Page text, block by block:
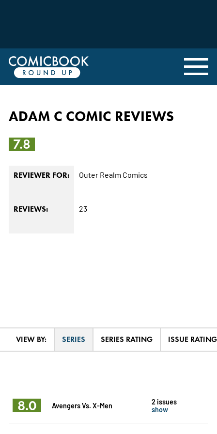
ADAM C COMIC REVIEWS
7.8
REVIEWER FOR: Outer Realm Comics
REVIEWS: 23
VIEW BY: SERIES SERIES RATING ISSUE RATING
8.0 Avengers Vs. X-Men
2 issues
show